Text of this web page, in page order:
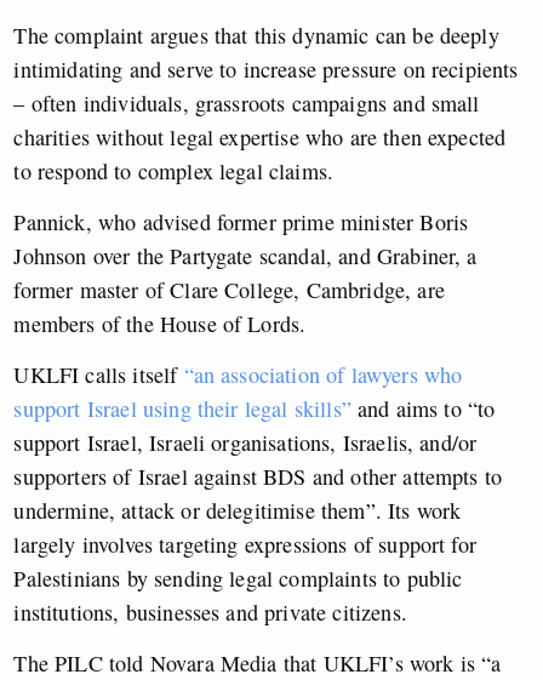
The complaint argues that this dynamic can be deeply
intimidating and serve to increase pressure on recipients
– often individuals, grassroots campaigns and small
charities without legal expertise who are then expected
to respond to complex legal claims.
Pannick, who advised former prime minister Boris
Johnson over the Partygate scandal, and Grabiner, a
former master of Clare College, Cambridge, are
members of the House of Lords.
UKLFI calls itself “an association of lawyers who
support Israel using their legal skills”and aims to “to
support Israel, Israeli organisations, Israelis, and/or
supporters of Israel against BDS and other attempts to
undermine, attack or delegitimise them”. Its work
largely involves targeting expressions of support for
Palestinians by sending legal complaints to public
institutions, businesses and private citizens.
The PILC told Novara Media that UKLFI’s work is “a